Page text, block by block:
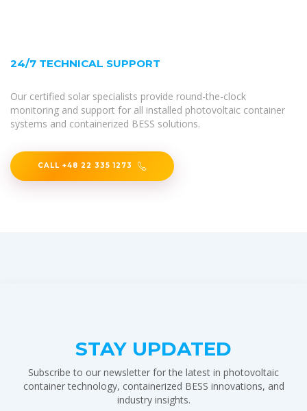
24/7 TECHNICAL SUPPORT
Our certified solar specialists provide round-the-clock
monitoring and support for all installed photovoltaic container
systems and containerized BESS solutions.
CALL +48 22 335 1273
STAY UPDATED
Subscribe to our newsletter for the latest in photovoltaic
container technology, containerized BESS innovations, and
industry insights.